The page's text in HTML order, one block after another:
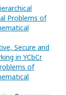
Problems of
Secure and
in YCbCr
of